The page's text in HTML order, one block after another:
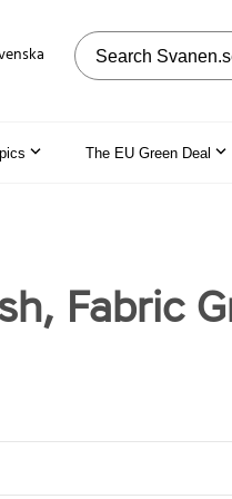
Search on the web
The EU Green Deal
Fabric